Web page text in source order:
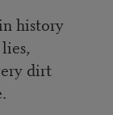
history
dirt